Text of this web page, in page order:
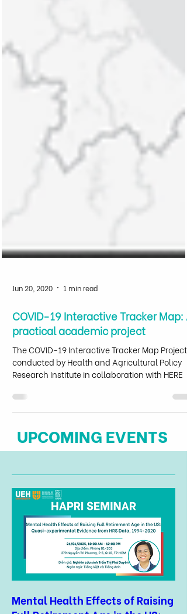
Jun 20, 2020 1 min read
COVID-19 Interactive Tracker Map: A
practical academic project
The COVID-19 Interactive Tracker Map Project,
Research Institute in collaboration with HERE
UPCOMING EVENTS